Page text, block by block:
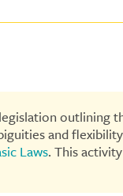
outlining
and
Laws. This